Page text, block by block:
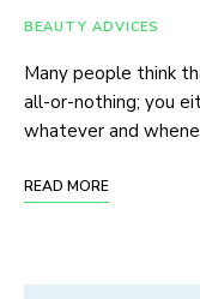
BEAUTY ADVICES
Many people think
all-or-nothing; you
whatever and
READ MORE